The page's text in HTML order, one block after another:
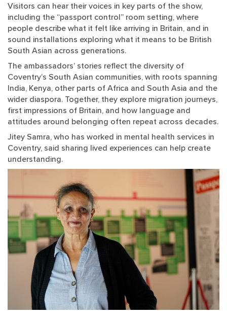
Visitors can hear their voices in key parts of the show,
including the “passport control” room setting, where
people describe what it felt like arriving in Britain, and in
sound installations exploring what it means to be British
South Asian across generations.
The ambassadors’ stories reflect the diversity of
Coventry’s South Asian communities, with roots spanning
India, Kenya, other parts of Africa and South Asia and the
wider diaspora. Together, they explore migration journeys,
first impressions of Britain, and how language and
attitudes around belonging often repeat across decades.
Jitey Samra, who has worked in mental health services in
Coventry, said sharing lived experiences can help create
understanding.